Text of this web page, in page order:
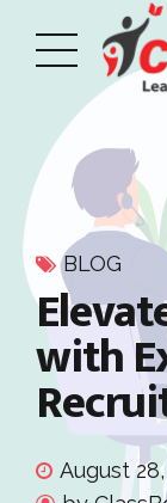
BLOG
with
August